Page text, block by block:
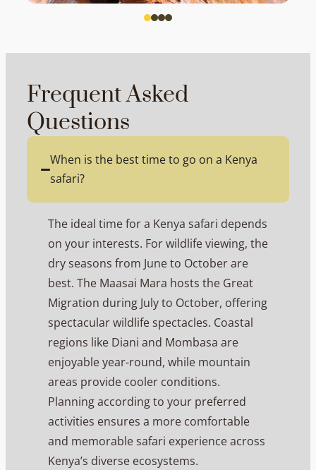
Frequent Asked
Questions
When is the best time to go on a Kenya
safari?
The ideal time for a Kenya safari depends
on your interests. For wildlife viewing, the
dry seasons from June to October are
best. The Maasai Mara hosts the Great
Migration during July to October, offering
spectacular wildlife spectacles. Coastal
regions like Diani and Mombasa are
enjoyable year-round, while mountain
areas provide cooler conditions.
Planning according to your preferred
activities ensures a more comfortable
and memorable safari experience across
Kenya’s diverse ecosystems.